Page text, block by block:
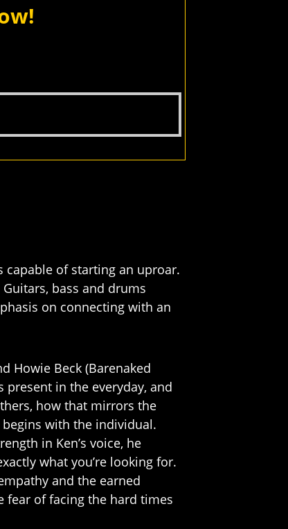
capable of starting an uproar.
bass and drums
on connecting with an
Howie Beck (Barenaked
present in the everyday, and
how that mirrors the
with the individual.
in Ken’s voice, he
what you’re looking for.
and the earned
fear of facing the hard times